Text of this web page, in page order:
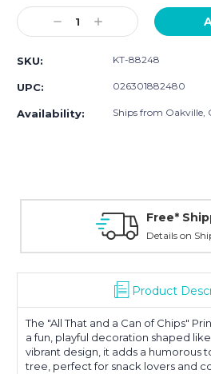
Stock:
Decrease
Quantity:
Increase
Quantity:
SKU: KT-88248
UPC: 026301882480
Availability: Ships from Oakville,
Free*
Details on
Product
The "All That and a Can of Chips"
a fun, playful decoration shaped
vibrant design, it adds a humorous
tree, perfect for snack lovers and